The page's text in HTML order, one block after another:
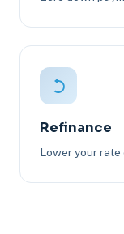
Refinance
Lower your rate